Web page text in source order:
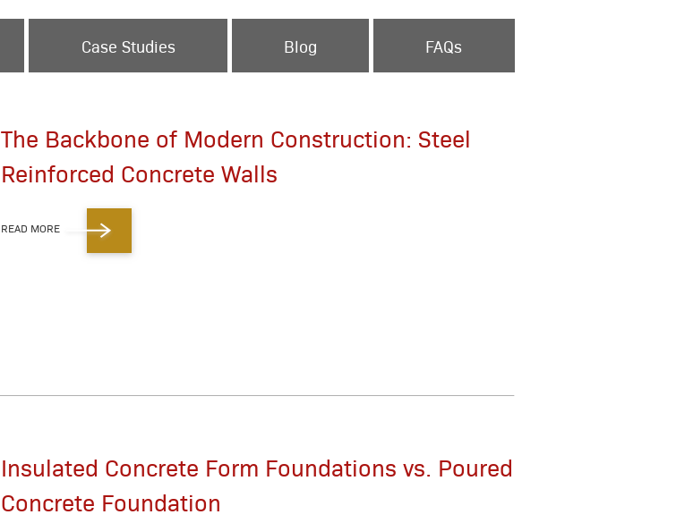
Case Studies Blog FAQs
The Backbone of Modern Construction: Steel
Reinforced Concrete Walls
READ MORE
Insulated Concrete Form Foundations vs. Poured
Concrete Foundation